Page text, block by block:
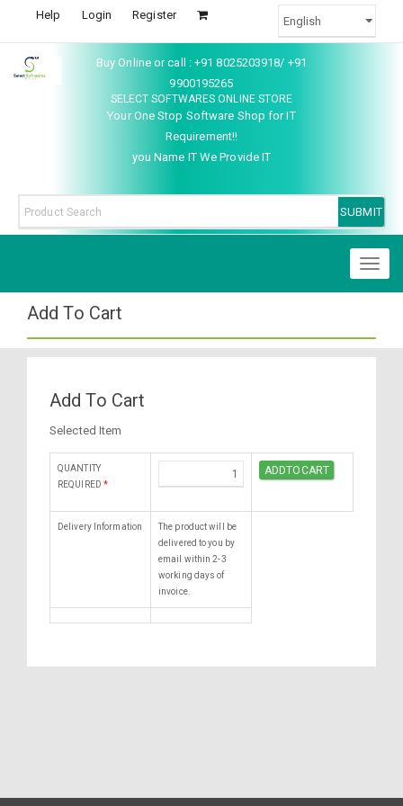
Help Login Register
Buy Online or call : +91 8025203918/ +91
9900195265
SELECT SOFTWARES ONLINE STORE
Your One Stop Software Shop for IT
Requirement!!
you Name IT We Provide IT
Add To Cart
Add To Cart
Selected Item
QUANTITY
REQUIRED *
Delivery Information
The product will be
delivered to you by
email within 2-3
working days of
invoice.